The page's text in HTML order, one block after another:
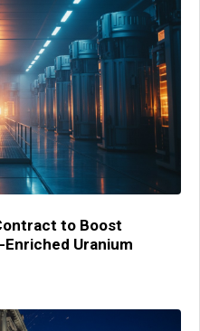
to Boost
Uranium